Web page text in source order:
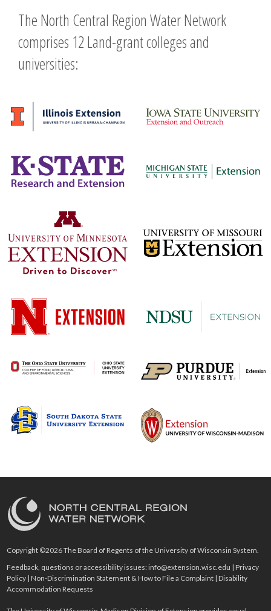
The North Central Region Water Network
comprises 12 Land-grant colleges and
universities:
Copyright ©2026 The Board of Regents of the University of Wisconsin System.
Feedback, questions or accessibility issues:info@extension.wisc.edu |Privacy
Policy |Non-Discrimination Statement & How to File a Complaint |Disability
Accommodation Requests